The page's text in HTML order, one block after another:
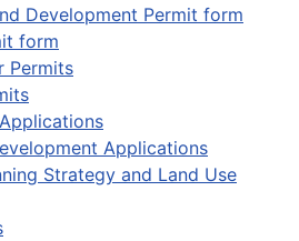
Development Permit form
form
Permits
Applications
Strategy and Land Use